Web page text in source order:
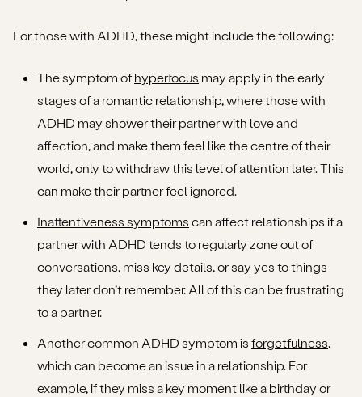
For those with ADHD, these might include the following:
The symptom ofhyperfocus may apply in the early
stages of a romantic relationship, where those with
ADHD may shower their partner with love and
affection, and make them feel like the centre of their
world, only to withdraw this level of attention later. This
can make their partner feel ignored.
Inattentiveness symptoms can affect relationships if a
partner with ADHD tends to regularly zone out of
conversations, miss key details, or say yes to things
they later don’t remember. All of this can be frustrating
to a partner.
Another common ADHD symptom is forgetfulness,
which can become an issue in a relationship. For
example, if they miss a key moment like a birthday or